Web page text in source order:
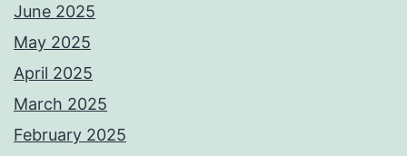
June 2025
May 2025
April 2025
March 2025
February 2025